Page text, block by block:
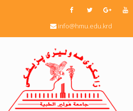
info@hmu.edu.krd